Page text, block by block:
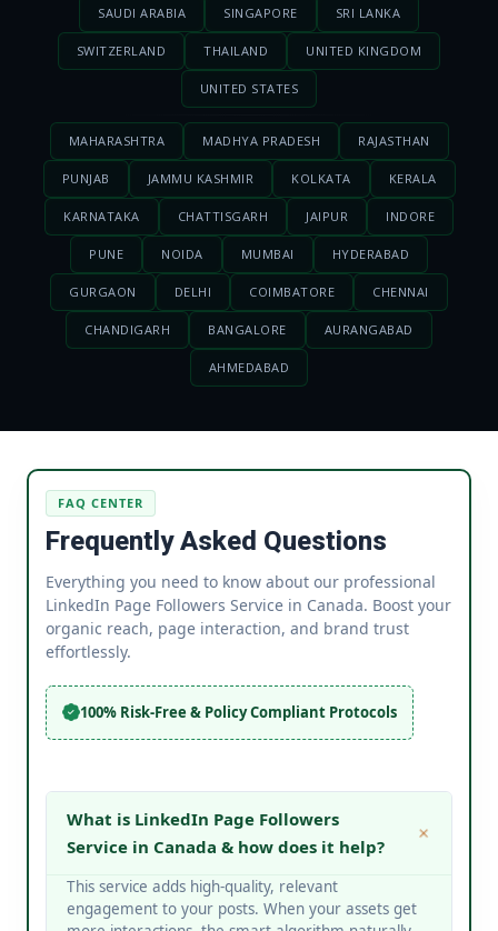
SAUDI ARABIA SINGAPORE SRI LANKA
SWITZERLAND THAILAND UNITED KINGDOM
UNITED STATES
MAHARASHTRA MADHYA PRADESH RAJASTHAN
PUNJAB JAMMU KASHMIR KOLKATA KERALA
KARNATAKA CHATTISGARH JAIPUR INDORE
PUNE NOIDA MUMBAI HYDERABAD
GURGAON DELHI COIMBATORE CHENNAI
CHANDIGARH BANGALORE AURANGABAD
AHMEDABAD
FAQ CENTER
Frequently Asked Questions
Everything you need to know about our professional
LinkedIn Page Followers Service in Canada. Boost your
organic reach, page interaction, and brand trust
effortlessly.
100% Risk-Free & Policy Compliant Protocols
What is LinkedIn Page Followers
Service in Canada & how does it help?
This service adds high-quality, relevant
engagement to your posts. When your assets get